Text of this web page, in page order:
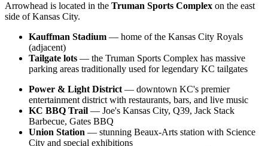
Arrowhead is located in the Truman Sports Complex on the east
side of Kansas City.
Kauffman Stadium — home of the Kansas City Royals
(adjacent)
Tailgate lots — the Truman Sports Complex has massive
parking areas traditionally used for legendary KC tailgates
Power & Light District — downtown KC's premier
entertainment district with restaurants, bars, and live music
KC BBQ Trail — Joe's Kansas City, Q39, Jack Stack
Barbecue, Gates BBQ
Union Station — stunning Beaux-Arts station with Science
City and special exhibitions